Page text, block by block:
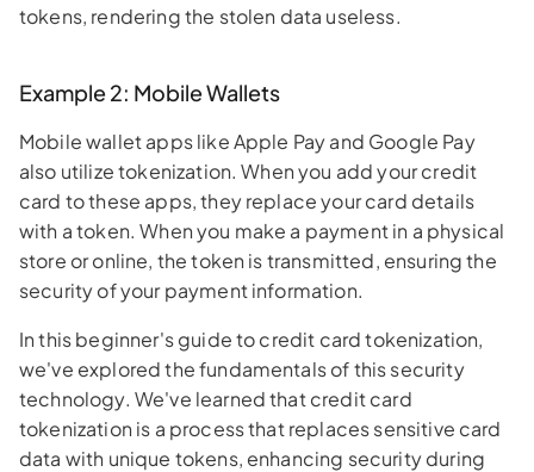
tokens, rendering the stolen data useless.
Example 2: Mobile Wallets
Mobile wallet apps like Apple Pay and Google Pay
also utilize tokenization. When you add your credit
card to these apps, they replace your card details
with a token. When you make a payment in a physical
store or online, the token is transmitted, ensuring the
security of your payment information.
In this beginner's guide to credit card tokenization,
we've explored the fundamentals of this security
technology. We've learned that credit card
tokenization is a process that replaces sensitive card
data with unique tokens, enhancing security during